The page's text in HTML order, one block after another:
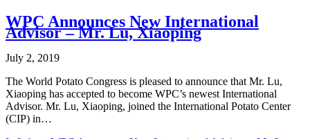
WPC Announces New International
Advisor – Mr. Lu, Xiaoping
July 2, 2019
The World Potato Congress is pleased to announce that Mr. Lu,
Xiaoping has accepted to become WPC’s newest International
Advisor. Mr. Lu, Xiaoping, joined the International Potato Center
(CIP) in…